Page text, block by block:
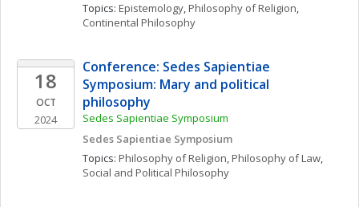
Topics: Epistemology, Philosophy of Religion
Continental Philosophy
18
OCT
2024
Conference: Sedes Sapientiae
Symposium: Mary and political
philosophy
Sedes Sapientiae Symposium
Sedes Sapientiae Symposium
Topics: Philosophy of Religion, Philosophy of Law
Social and Political Philosophy